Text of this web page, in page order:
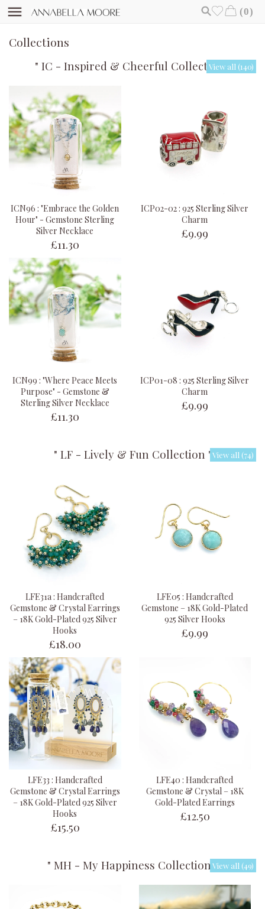
(0)
Collections
" IC - Inspired & Cheerful Collection "View all (140)
ICN96 : "Embrace the Golden
Hour" - Gemstone Sterling
Silver Necklace
£11.30
ICP02-02 : 925 Sterling Silver
Charm
£9.99
ICN99 : "Where Peace Meets
Purpose" - Gemstone &
Sterling Silver Necklace
£11.30
ICP01-08 : 925 Sterling Silver
Charm
£9.99
" LF - Lively & Fun Collection " View all (74)
LFE31a : Handcrafted
Gemstone & Crystal Earrings
– 18K Gold-Plated 925 Silver
Hooks
£18.00
LFE05 : Handcrafted
Gemstone – 18K Gold-Plated
925 Silver Hooks
£9.99
LFE33 : Handcrafted
Gemstone & Crystal Earrings
– 18K Gold-Plated 925 Silver
Hooks
£15.50
LFE40 : Handcrafted
Gemstone & Crystal – 18K
Gold-Plated Earrings
£12.50
" MH - My Happiness Collection "View all (49)